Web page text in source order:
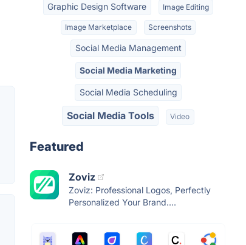
Graphic Design Software Image Editing
Image Marketplace Screenshots
Social Media Management
Social Media Marketing
Social Media Scheduling
Social Media Tools Video
Featured
Zoviz
Zoviz: Professional Logos, Perfectly
Personalized Your Brand....